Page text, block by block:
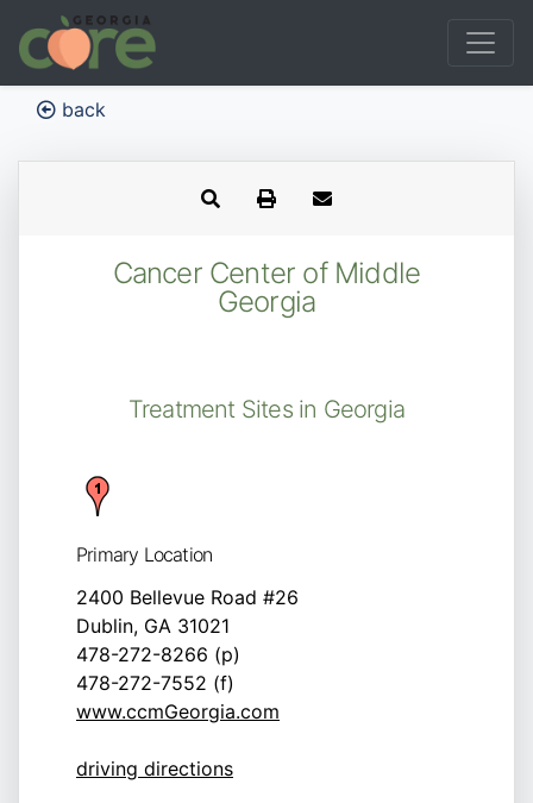
back
Cancer Center of Middle
Georgia
Treatment Sites in Georgia
Primary Location
2400 Bellevue Road #26
Dublin, GA 31021
478-272-8266 (p)
478-272-7552 (f)
www.ccmGeorgia.com
driving directions